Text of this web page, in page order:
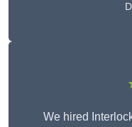
We hired